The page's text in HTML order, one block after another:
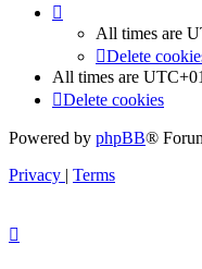
All times are
Delete
All times are
Delete cookies
Powered by phpBB®
Privacy | Terms